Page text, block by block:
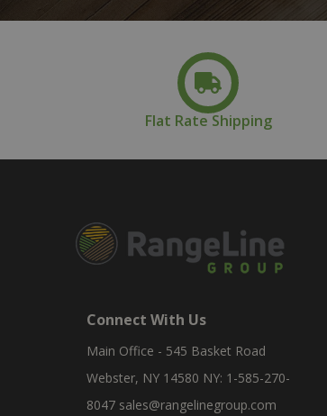
Flat Rate Shipping
Connect With Us
Main Office - 545 Basket Road
Webster, NY 14580 NY: 1-585-270-
8047 sales@rangelinegroup.com